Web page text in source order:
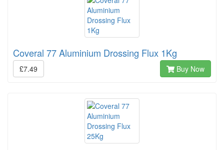
Coveral 77 Aluminium Drossing Flux 1Kg
£7.49 Buy Now